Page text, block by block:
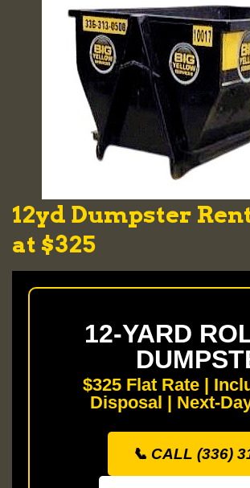
12yd Dumpster
at $325
12-YARD
$325 Flat Rate |
Disposal | Next-
📞 CALL (336)